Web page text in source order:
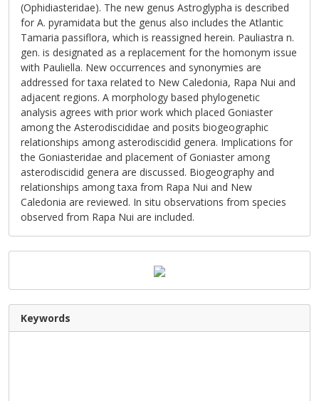
(Ophidiasteridae). The new genus Astroglypha is described
for A. pyramidata but the genus also includes the Atlantic
Tamaria passiflora, which is reassigned herein. Pauliastra n.
gen. is designated as a replacement for the homonym issue
with Pauliella. New occurrences and synonymies are
addressed for taxa related to New Caledonia, Rapa Nui and
adjacent regions. A morphology based phylogenetic
analysis agrees with prior work which placed Goniaster
among the Asterodiscididae and posits biogeographic
relationships among asterodiscidid genera. Implications for
the Goniasteridae and placement of Goniaster among
asterodiscidid genera are discussed. Biogeography and
relationships among taxa from Rapa Nui and New
Caledonia are reviewed. In situ observations from species
observed from Rapa Nui are included.
Keywords